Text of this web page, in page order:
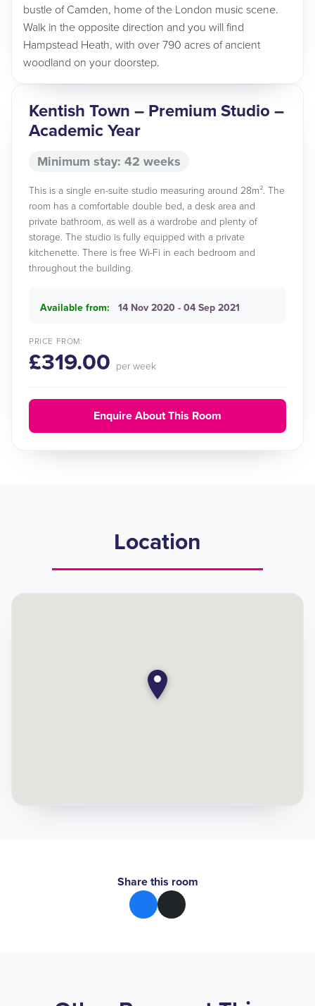
bustle of Camden, home of the London music scene.
Walk in the opposite direction and you will find
Hampstead Heath, with over 790 acres of ancient
woodland on your doorstep.
Kentish Town – Premium Studio –
Academic Year
Minimum stay: 42 weeks
This is a single en-suite studio measuring around 28m². The
room has a comfortable double bed, a desk area and
private bathroom, as well as a wardrobe and plenty of
storage. The studio is fully equipped with a private
kitchenette. There is free Wi-Fi in each bedroom and
throughout the building.
Available from: 14 Nov 2020 - 04 Sep 2021
PRICE FROM:
£319.00 per week
Enquire About This Room
Location
Share this room